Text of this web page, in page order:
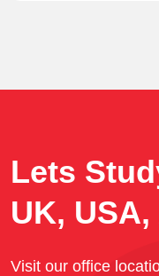
Lets
UK,
Visit our office